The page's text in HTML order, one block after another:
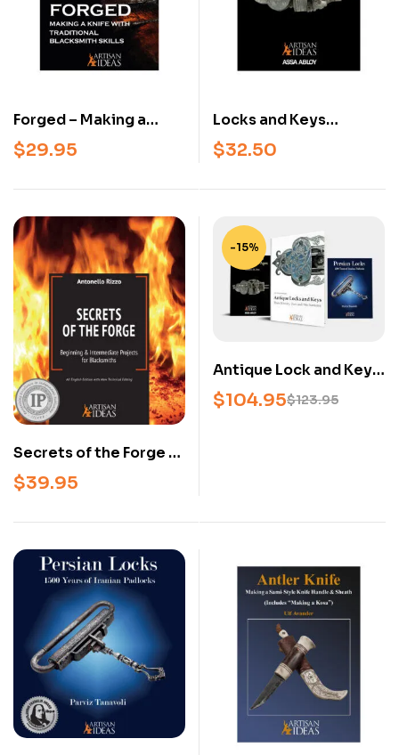
Forged – Making a
Knife with Traditional
Blacksmith Skills
Knifemaking Book,
Hardcover)
$29.95
Locks and Keys
Throughout the Ages –
Classic Reference on
and Keys
$32.50
Secrets of the Forge –
Blacksmithing
Projects Book for
(Hardcover)
$39.95
-15%
Antique Lock and Key
Collectors’ Library – 3-
Book Set on Antique
$123.95
$104.95